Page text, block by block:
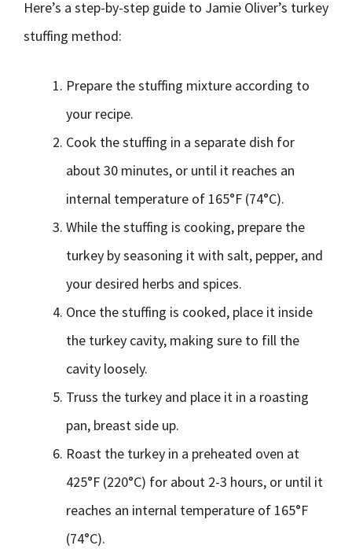
Here’s a step-by-step guide to Jamie Oliver’s turkey
stuffing method:
Prepare the stuffing mixture according to
your recipe.
Cook the stuffing in a separate dish for
about 30 minutes, or until it reaches an
internal temperature of 165°F (74°C).
While the stuffing is cooking, prepare the
turkey by seasoning it with salt, pepper, and
your desired herbs and spices.
Once the stuffing is cooked, place it inside
the turkey cavity, making sure to fill the
cavity loosely.
Truss the turkey and place it in a roasting
pan, breast side up.
Roast the turkey in a preheated oven at
425°F (220°C) for about 2-3 hours, or until it
reaches an internal temperature of 165°F
(74°C).